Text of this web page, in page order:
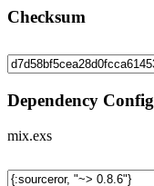
Checksum
Dependency Config
mix.exs